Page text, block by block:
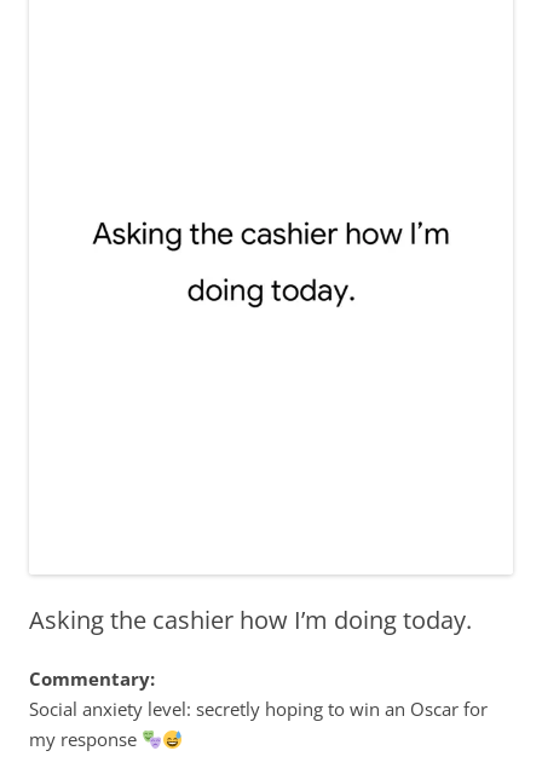
Asking the cashier how I’m doing today.
Commentary:
Social anxiety level: secretly hoping to win an Oscar for
my response